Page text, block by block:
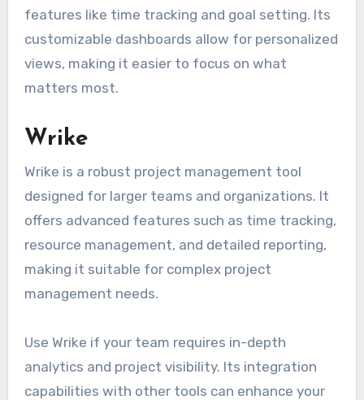
features like time tracking and goal setting. Its
customizable dashboards allow for personalized
views, making it easier to focus on what
matters most.
Wrike
Wrike is a robust project management tool
designed for larger teams and organizations. It
offers advanced features such as time tracking,
resource management, and detailed reporting,
making it suitable for complex project
management needs.
Use Wrike if your team requires in-depth
analytics and project visibility. Its integration
capabilities with other tools can enhance your